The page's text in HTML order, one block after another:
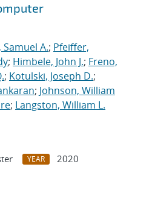
Samuel A.; Pfeiffer,
; Himbele, John J.; Freno,
; Kotulski, Joseph D.;
; Johnson, William
; Langston, William L.
YEAR
2020